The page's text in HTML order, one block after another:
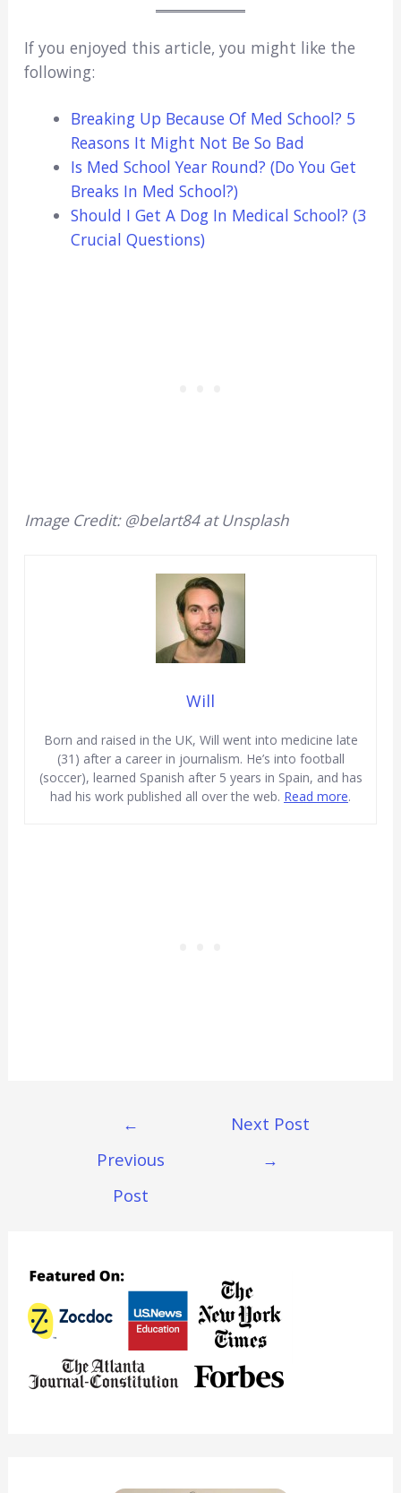
If you enjoyed this article, you might like the
following:
Breaking Up Because Of Med School? 5
Reasons It Might Not Be So Bad
Is Med School Year Round? (Do You Get
Breaks In Med School?)
Should I Get A Dog In Medical School? (3
Crucial Questions)
Image Credit: @belart84 at Unsplash
Will
Born and raised in the UK, Will went into medicine late
(31) after a career in journalism. He’s into football
(soccer), learned Spanish after 5 years in Spain, and has
had his work published all over the web. Read more.
←
Previous
Post
Next Post
→